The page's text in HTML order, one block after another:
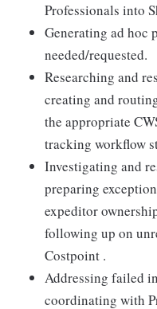
Professionals into
Generating ad hoc
needed/requested.
Researching and
creating and
the appropriate
tracking workflow
Investigating and
preparing
expeditor
following up on
Costpoint .
Addressing failed
coordinating with